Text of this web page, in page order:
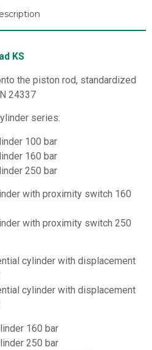
KS
the piston rod, standardized
24337
series:
100 bar
160 bar
250 bar
with proximity switch 160
with proximity switch 250
cylinder with displacement
cylinder with displacement
160 bar
250 bar